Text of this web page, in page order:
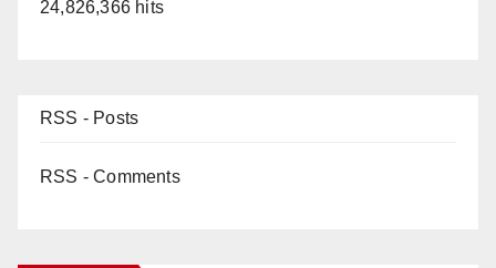
24,826,366 hits
RSS - Posts
RSS - Comments